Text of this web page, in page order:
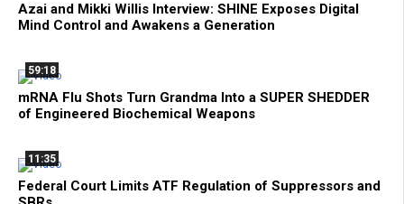
Azai and Mikki Willis Interview: SHINE Exposes Digital
Mind Control and Awakens a Generation
59:18
mRNA Flu Shots Turn Grandma Into a SUPER SHEDDER
of Engineered Biochemical Weapons
11:35
Federal Court Limits ATF Regulation of Suppressors and